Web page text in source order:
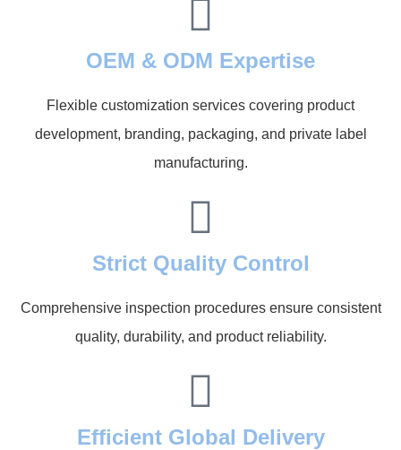
OEM & ODM Expertise
Flexible customization services covering product
development, branding, packaging, and private label
manufacturing.
Strict Quality Control
Comprehensive inspection procedures ensure consistent
quality, durability, and product reliability.
Efficient Global Delivery